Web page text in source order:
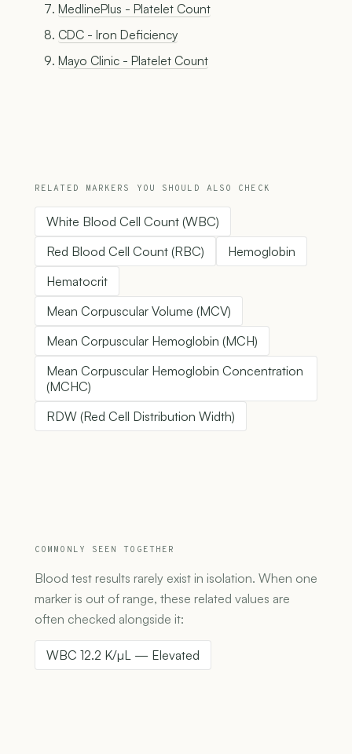
MedlinePlus - Platelet Count
CDC - Iron Deficiency
Mayo Clinic - Platelet Count
RELATED MARKERS YOU SHOULD ALSO CHECK
White Blood Cell Count (WBC)
Red Blood Cell Count (RBC)
Hemoglobin
Hematocrit
Mean Corpuscular Volume (MCV)
Mean Corpuscular Hemoglobin (MCH)
Mean Corpuscular Hemoglobin Concentration
(MCHC)
RDW (Red Cell Distribution Width)
COMMONLY SEEN TOGETHER
Blood test results rarely exist in isolation. When one
marker is out of range, these related values are
often checked alongside it:
WBC 12.2 K/µL — Elevated